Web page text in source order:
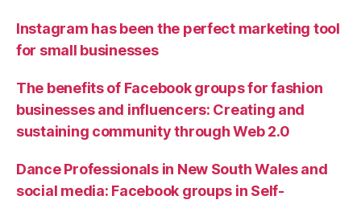
Instagram has been the perfect marketing tool
for small businesses
The benefits of Facebook groups for fashion
businesses and influencers: Creating and
sustaining community through Web 2.0
Dance Professionals in New South Wales and
social media: Facebook groups in Self-